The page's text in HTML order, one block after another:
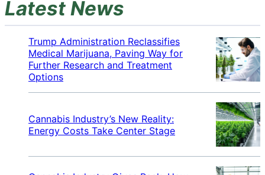
Latest News
Trump Administration Reclassifies
Medical Marijuana, Paving Way for
Further Research and Treatment
Options
Cannabis Industry’s New Reality:
Energy Costs Take Center Stage